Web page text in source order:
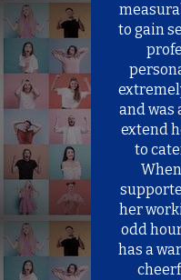
to gain
and was
extend
to
her
odd
has a